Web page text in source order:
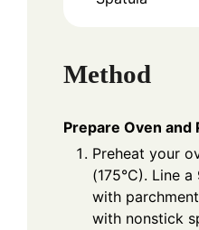
Method
Prepare Oven and
Preheat your
(175°C). Line
with
with nonstick